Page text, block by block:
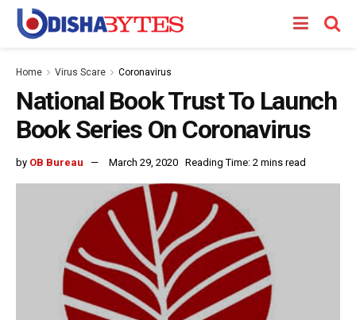
Home Virus Scare Coronavirus
National Book Trust To Launch
Book Series On Coronavirus
by OB Bureau March 29, 2020 Reading Time: 2 mins read